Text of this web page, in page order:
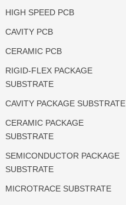
HIGH SPEED PCB
CAVITY PCB
CERAMIC PCB
RIGID-FLEX PACKAGE
SUBSTRATE
CAVITY PACKAGE SUBSTRATE
CERAMIC PACKAGE
SUBSTRATE
SEMICONDUCTOR PACKAGE
SUBSTRATE
MICROTRACE SUBSTRATE